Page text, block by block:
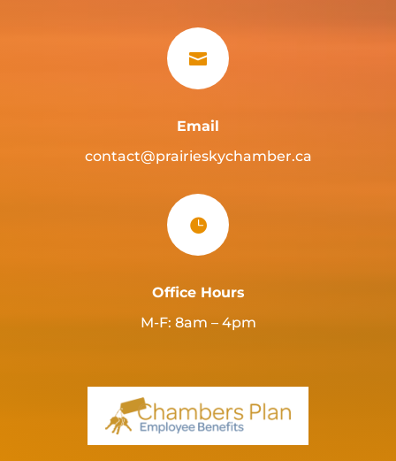

Email
contact@prairieskychamber.ca

Office Hours
M-F: 8am – 4pm